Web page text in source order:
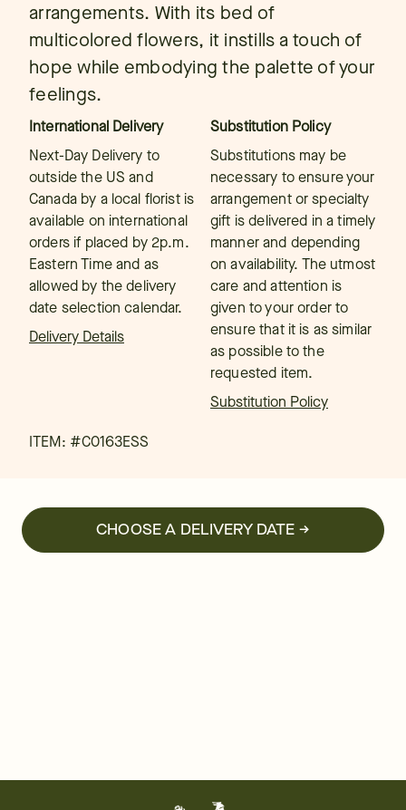
arrangements. With its bed of
multicolored flowers, it instills a touch of
hope while embodying the palette of your
feelings.
International Delivery
Next-Day Delivery to
outside the US and
Canada by a local florist is
available on international
orders if placed by 2p.m.
Eastern Time and as
allowed by the delivery
date selection calendar.
Delivery Details
Substitution Policy
Substitutions may be
necessary to ensure your
arrangement or specialty
gift is delivered in a timely
manner and depending
on availability. The utmost
care and attention is
given to your order to
ensure that it is as similar
as possible to the
requested item.
Substitution Policy
ITEM: #C0163ESS
CHOOSE A DELIVERY DATE →